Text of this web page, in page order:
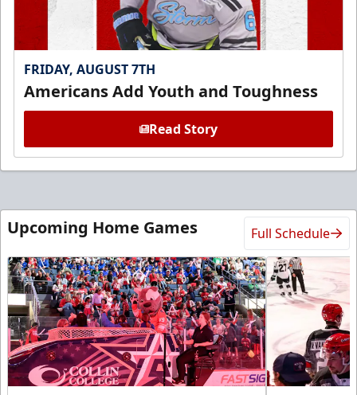
FRIDAY, AUGUST 7TH
Americans Add Youth and Toughness
Read Story
Upcoming Home Games Full Schedule